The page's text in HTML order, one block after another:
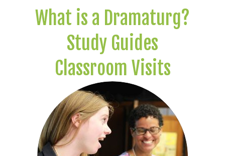
What is a Dramaturg?
Study Guides
Classroom Visits